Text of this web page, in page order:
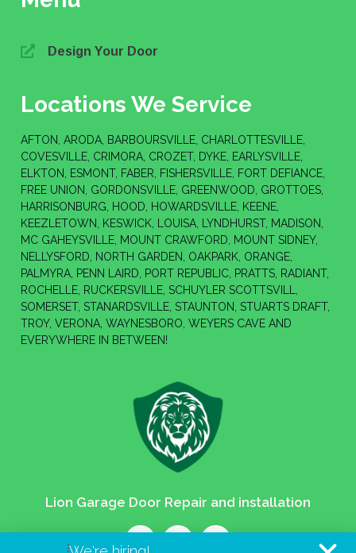
Design Your Door
Locations We Service
AFTON, ARODA, BARBOURSVILLE, CHARLOTTESVILLE,
COVESVILLE, CRIMORA, CROZET, DYKE, EARLYSVILLE,
ELKTON, ESMONT, FABER, FISHERSVILLE, FORT DEFIANCE,
FREE UNION, GORDONSVILLE, GREENWOOD, GROTTOES,
HARRISONBURG, HOOD, HOWARDSVILLE, KEENE,
KEEZLETOWN, KESWICK, LOUISA, LYNDHURST, MADISON,
MC GAHEYSVILLE, MOUNT CRAWFORD, MOUNT SIDNEY,
NELLYSFORD, NORTH GARDEN, OAKPARK, ORANGE,
PALMYRA, PENN LAIRD, PORT REPUBLIC, PRATTS, RADIANT,
ROCHELLE, RUCKERSVILLE, SCHUYLER SCOTTSVILL,
SOMERSET, STANARDSVILLE, STAUNTON, STUARTS DRAFT,
TROY, VERONA, WAYNESBORO, WEYERS CAVE AND
EVERYWHERE IN BETWEEN!
Lion Garage Door Repair and installation